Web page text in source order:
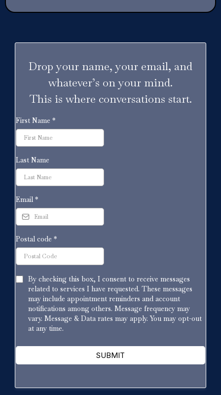
Drop your name, your email, and
whatever’s on your mind.
This is where conversations start.
First Name *
Last Name
Email *
Postal code *
By checking this box, I consent to receive messages
related to services I have requested. These messages
may include appointment reminders and account
notifications among others. Message frequency may
vary. Message & Data rates may apply. You may opt-out
at any time.
SUBMIT